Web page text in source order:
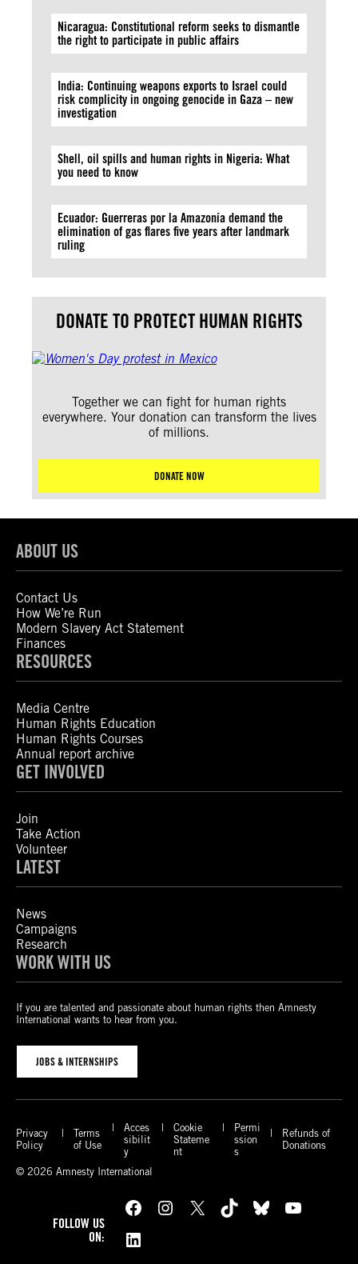
Nicaragua: Constitutional reform seeks to dismantle
the right to participate in public affairs
India: Continuing weapons exports to Israel could
risk complicity in ongoing genocide in Gaza – new
investigation
Shell, oil spills and human rights in Nigeria: What
you need to know
Ecuador: Guerreras por la Amazonía demand the
elimination of gas flares five years after landmark
ruling
DONATE TO PROTECT HUMAN RIGHTS
Together we can fight for human rights
everywhere. Your donation can transform the lives
of millions.
DONATE NOW
ABOUT US
Contact Us
How We’re Run
Modern Slavery Act Statement
Finances
RESOURCES
Media Centre
Human Rights Education
Human Rights Courses
Annual report archive
GET INVOLVED
Join
Take Action
Volunteer
LATEST
News
Campaigns
Research
WORK WITH US
If you are talented and passionate about human rights then Amnesty
International wants to hear from you.
JOBS & INTERNSHIPS
Privacy
Policy
Terms
of Use
Acces
sibilit
y
Cookie
Stateme
nt
Permi
ssion
s
Refunds of
Donations
© 2026 Amnesty International
FOLLOW US
ON:
Facebook Instagram X TikTok Bluesky
YouTube
LinkedIn